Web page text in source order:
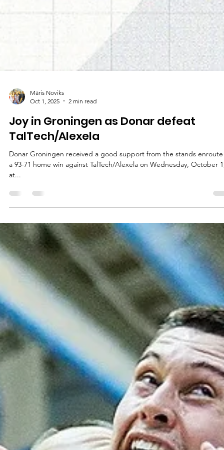
Māris Noviks
Oct 1, 2025
2 min read
Joy in Groningen as Donar defeat
TalTech/Alexela